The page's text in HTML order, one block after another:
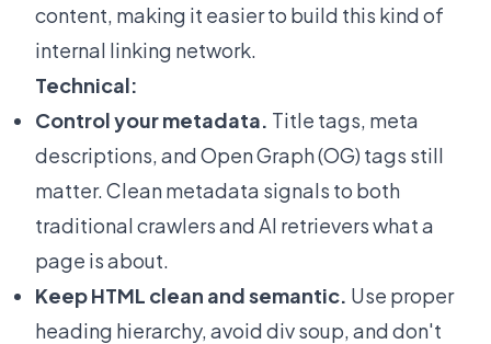
content, making it easier to build this kind of
internal linking network.
Technical:
Control your metadata. Title tags, meta
descriptions, and Open Graph (OG) tags still
matter. Clean metadata signals to both
traditional crawlers and AI retrievers what a
page is about.
Keep HTML clean and semantic. Use proper
heading hierarchy, avoid div soup, and don't